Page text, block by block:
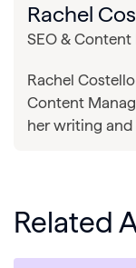
Rachel
SEO & Content
Rachel
Content
her writing and
Related